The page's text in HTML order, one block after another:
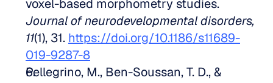
Journal of neurodevelopmental disorders,
11(1), 31. https://doi.org/10.1186/s11689-
019-9287-8
Pellegrino, M., Ben-Soussan, T. D., &